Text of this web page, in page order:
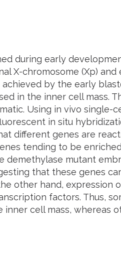
during early
X-chromosome (Xp) and
by the early
in the inner cell mass.
Using in vivo single-
in situ
different genes are
tending to be enriched
demethylase mutant
that these genes
other hand, expression
factors. Thus,
cell mass, whereas